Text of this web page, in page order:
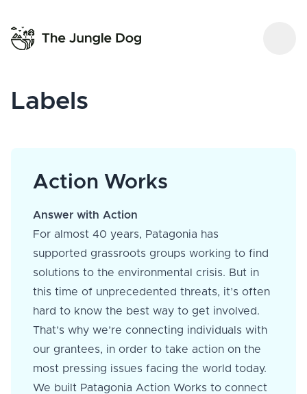
Labels
Action Works
Answer with Action
For almost 40 years, Patagonia has
supported grassroots groups working to find
solutions to the environmental crisis. But in
this time of unprecedented threats, it’s often
hard to know the best way to get involved.
That’s why we’re connecting individuals with
our grantees, in order to take action on the
most pressing issues facing the world today.
We built Patagonia Action Works to connect